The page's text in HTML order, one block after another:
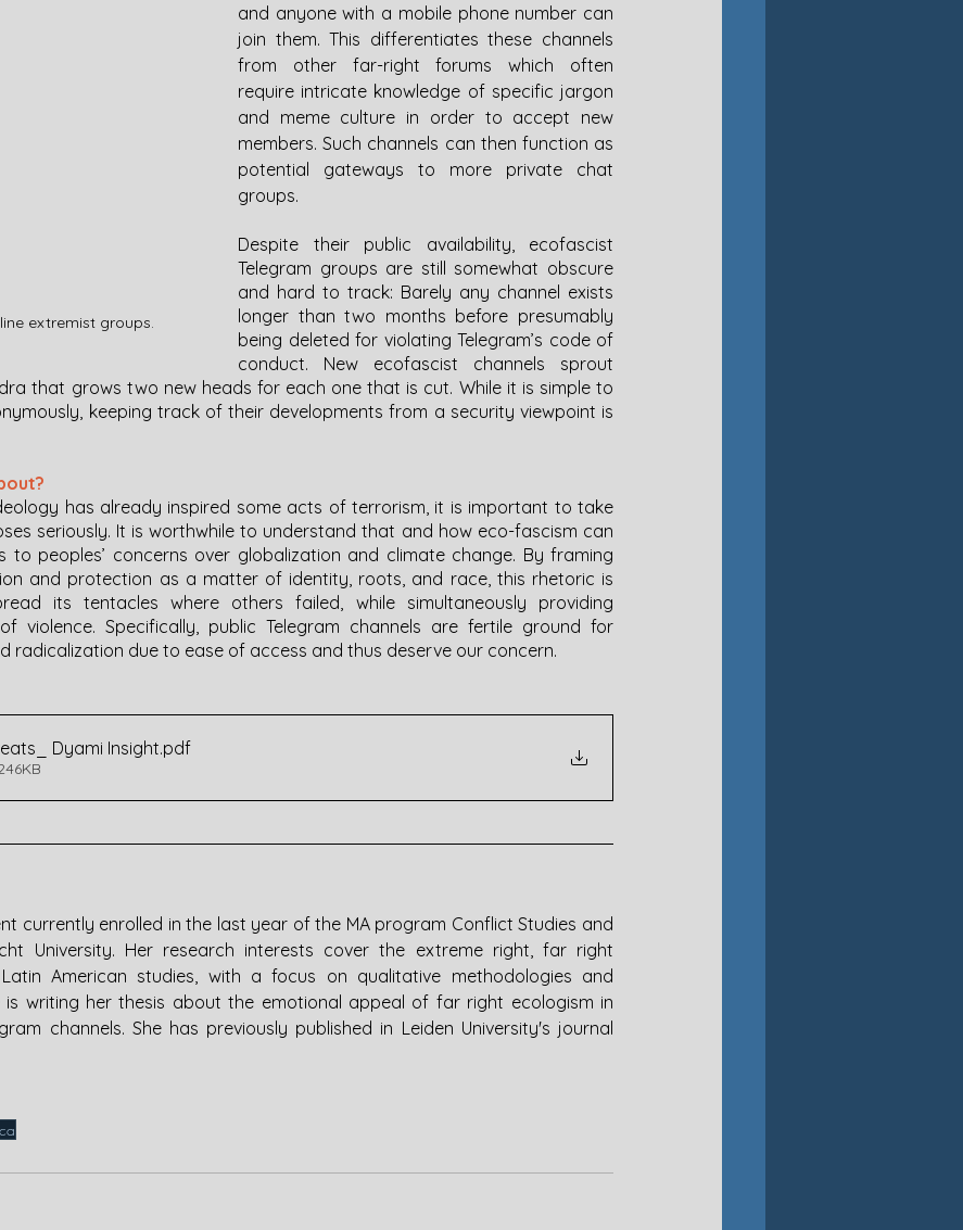
extremist groups.
and anyone with a mobile phone number can
join them. This differentiates these channels
from other far-right forums which often
require intricate knowledge of specific jargon
and meme culture in order to accept new
members. Such channels can then function as
potential gateways to more private chat
groups.
Despite their public availability, ecofascist
Telegram groups are still somewhat obscure
and hard to track: Barely any channel exists
longer than two months before presumably
being deleted for violating Telegram’s code of
conduct. New ecofascist channels sprout
that grows two new heads for each one that is cut. While it is simple to
keeping track of their developments from a security viewpoint is
has already inspired some acts of terrorism, it is important to take
seriously. It is worthwhile to understand that and how eco-fascism can
to peoples’ concerns over globalization and climate change. By framing
and protection as a matter of identity, roots, and race, this rhetoric is
its tentacles where others failed, while simultaneously providing
violence. Specifically, public Telegram channels are fertile ground for
radicalization due to ease of access and thus deserve our concern.
Dyami Insight.pdf
currently enrolled in the last year of the MA program Conflict Studies and
University. Her research interests cover the extreme right, far right
American studies, with a focus on qualitative methodologies and
is writing her thesis about the emotional appeal of far right ecologism in
channels. She has previously published in Leiden University's journal